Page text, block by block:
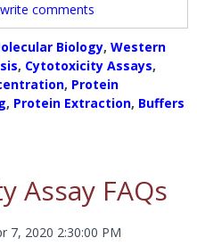
comments
Biology, Western
, Cytotoxicity Assays,
, Protein
, Protein Extraction, Buffers
Assay FAQs
7, 2020 2:30:00 PM